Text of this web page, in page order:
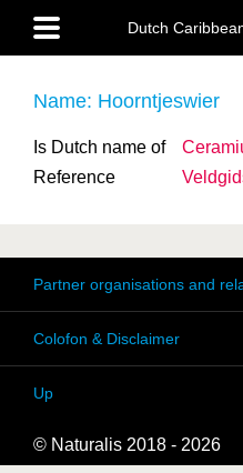
main
content
Main
menu
Dutch
Name: Hoorntjeswier
Is Dutch name of
Reference
Partner organisations and
Colofon & Disclaimer
Up
© Naturalis 2018 - 2026